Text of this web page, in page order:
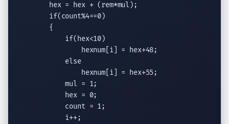
        hex = hex + (rem*mul);
if(count%4==0)
        {
if(hex<10)
                hexnum[i] = hex+48;
else
                hexnum[i] = hex+55;
            mul = 1;
            hex = 0;
            count = 1;
            i++;